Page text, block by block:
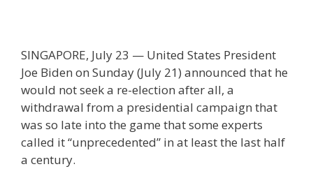
SINGAPORE, July 23 — United States President
Joe Biden on Sunday (July 21) announced that he
would not seek a re-election after all, a
withdrawal from a presidential campaign that
was so late into the game that some experts
called it “unprecedented” in at least the last half
a century.